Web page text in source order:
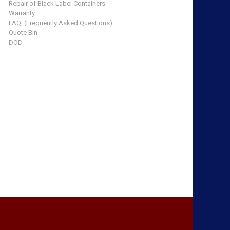
Repair of Black Label Containers
Warranty
FAQ, (Frequently Asked Questions)
Quote Bin
DOD